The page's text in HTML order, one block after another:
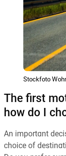
Stockfoto
The first
how do I
An important
choice of